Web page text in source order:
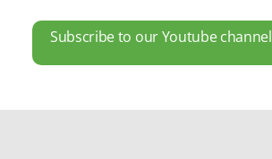
Subscribe to our Youtube channel